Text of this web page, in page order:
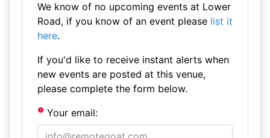
We know of no upcoming events at Lower
Road, if you know of an event please list it
here.
If you'd like to receive instant alerts when
new events are posted at this venue,
please complete the form below.
Your email: